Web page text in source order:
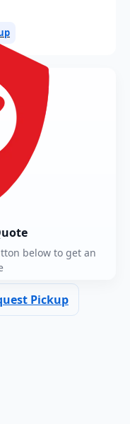
below to get an
Pickup